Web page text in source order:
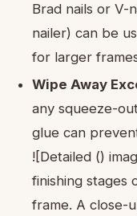
Brad nails or V-
nailer) can be
for larger
Wipe Away
any squeeze-
glue can
![Detailed ()
finishing stages
frame. A close-